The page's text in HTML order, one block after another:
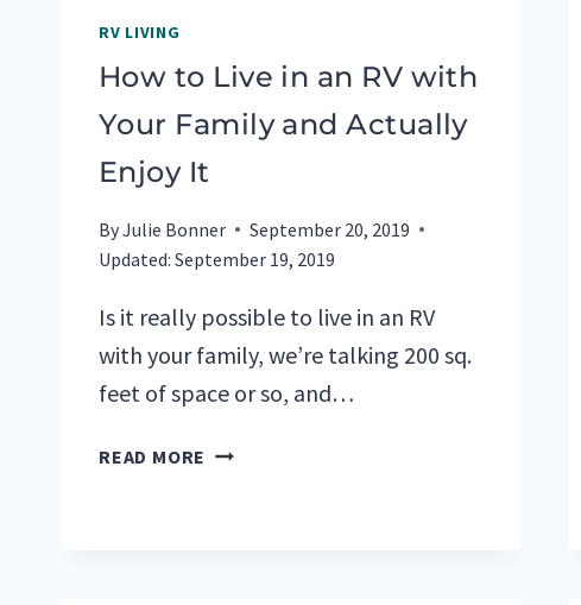
RV LIVING
How to Live in an RV with
Your Family and Actually
Enjoy It
ByJulie Bonner
September 20, 2019
Updated: September 19, 2019
Is it really possible to live in an RV
with your family, we’re talking 200 sq.
feet of space or so, and…
READ MORE HOW